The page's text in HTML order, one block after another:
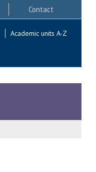
Contact
Academic units A-Z